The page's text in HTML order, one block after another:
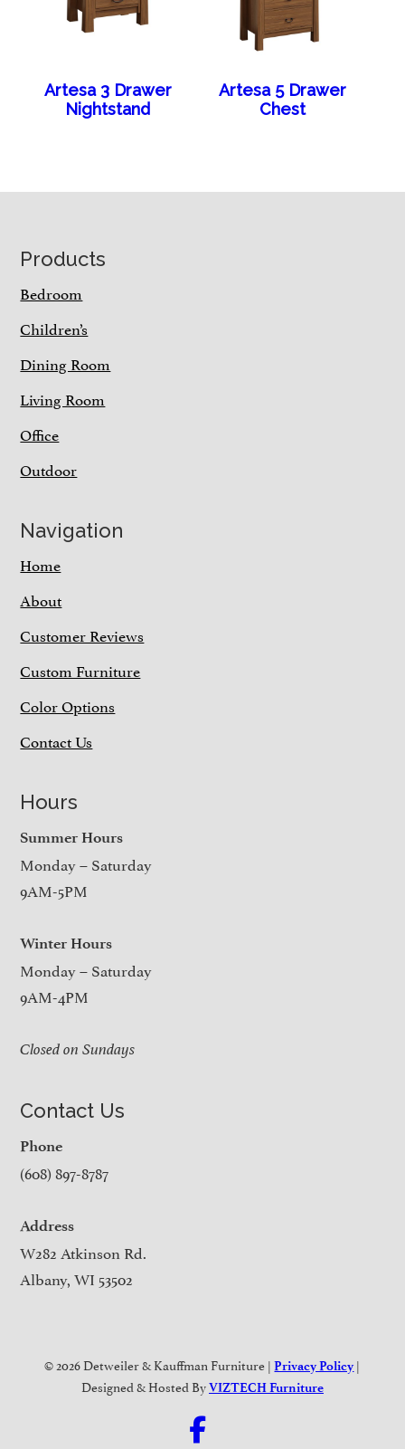
Artesa 3 Drawer
Nightstand
Artesa 5 Drawer
Chest
Footer
Products
Bedroom
Children’s
Dining Room
Living Room
Office
Outdoor
Navigation
Home
About
Customer Reviews
Custom Furniture
Color Options
Contact Us
Hours
Summer Hours
Monday – Saturday
9AM-5PM
Winter Hours
Monday – Saturday
9AM-4PM
Closed on Sundays
Contact Us
Phone
(608) 897-8787
Address
W282 Atkinson Rd.
Albany, WI 53502
© 2026 Detweiler & Kauffman Furniture |Privacy Policy |
Designed & Hosted ByVIZTECH Furniture